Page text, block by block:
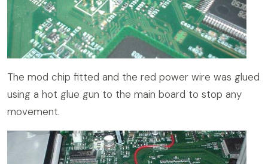
The mod chip fitted and the red power wire was glued
using a hot glue gun to the main board to stop any
movement.